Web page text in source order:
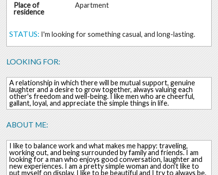
Place of
residence
Apartment
STATUS: I'm looking for something casual, and long-lasting.
LOOKING FOR:
A relationship in which there will be mutual support, genuine
laughter and a desire to grow together, always valuing each
other's freedom and well-being. I like men who are cheerful,
gallant, loyal, and appreciate the simple things in life.
ABOUT ME:
I like to balance work and what makes me happy: traveling,
working out, and being surrounded by family and friends. I am
looking for a man who enjoys good conversation, laughter and
new experiences. I am a pretty simple woman and don't like to
put myself on display, I like to be beautiful and I try to always be.